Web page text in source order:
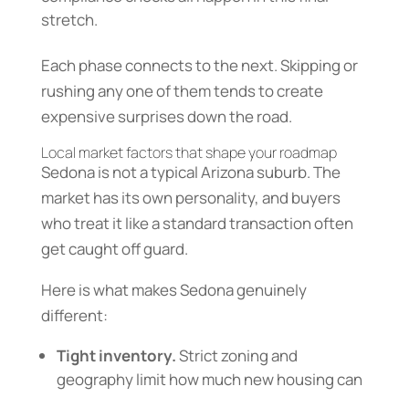
stretch.
Each phase connects to the next. Skipping or
rushing any one of them tends to create
expensive surprises down the road.
Local market factors that shape your roadmap
Sedona is not a typical Arizona suburb. The
market has its own personality, and buyers
who treat it like a standard transaction often
get caught off guard.
Here is what makes Sedona genuinely
different:
Tight inventory.Strict zoning and
geography limit how much new housing can